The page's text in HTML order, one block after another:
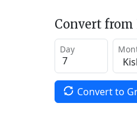
Convert from
Day
Convert to